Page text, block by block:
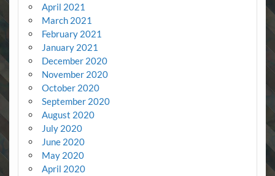
April 2021
March 2021
February 2021
January 2021
December 2020
November 2020
October 2020
September 2020
August 2020
July 2020
June 2020
May 2020
April 2020